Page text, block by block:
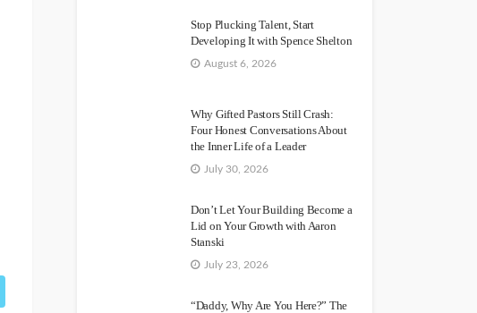
Stop Plucking Talent, Start
Developing It with Spence Shelton
August 6, 2026
Why Gifted Pastors Still Crash:
Four Honest Conversations About
the Inner Life of a Leader
July 30, 2026
Don’t Let Your Building Become a
Lid on Your Growth with Aaron
Stanski
July 23, 2026
“Daddy, Why Are You Here?” The